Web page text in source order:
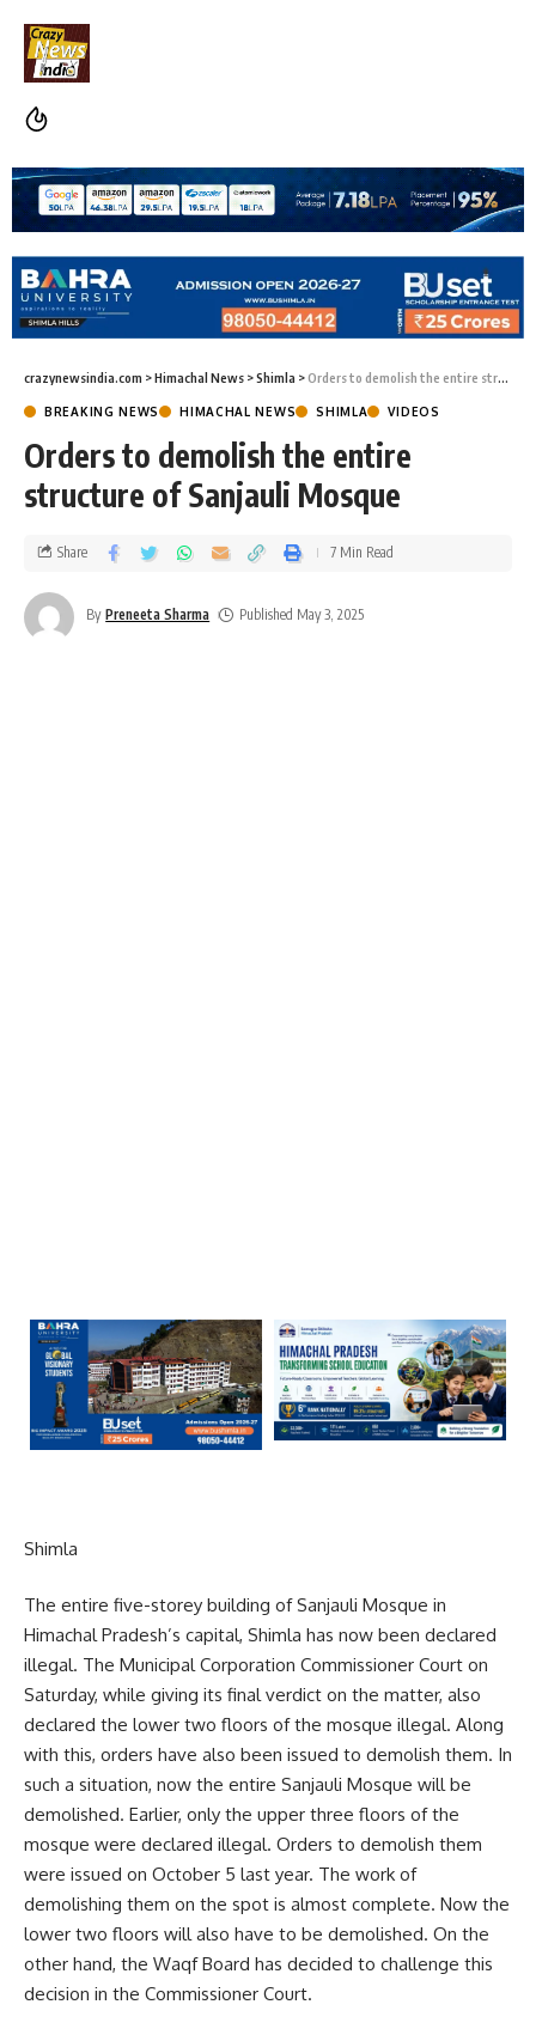
crazynewsindia.com >Himachal News >Shimla >Orders to demolish the entire structure of Sanjauli Mosque
BREAKING NEWS HIMACHAL NEWS SHIMLA VIDEOS
Orders to demolish the entire
structure of Sanjauli Mosque
By Preneeta Sharma Published May 3, 2025
Share 7 Min Read
Shimla
The entire five-storey building of Sanjauli Mosque in
Himachal Pradesh’s capital, Shimla has now been declared
illegal. The Municipal Corporation Commissioner Court on
Saturday, while giving its final verdict on the matter, also
declared the lower two floors of the mosque illegal. Along
with this, orders have also been issued to demolish them. In
such a situation, now the entire Sanjauli Mosque will be
demolished. Earlier, only the upper three floors of the
mosque were declared illegal. Orders to demolish them
were issued on October 5 last year. The work of
demolishing them on the spot is almost complete. Now the
lower two floors will also have to be demolished. On the
other hand, the Waqf Board has decided to challenge this
decision in the Commissioner Court.